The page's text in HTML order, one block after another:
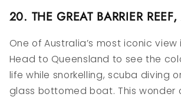
20. THE GREAT BARRIER
One of Australia’s most iconic
Head to Queensland to see the
life while snorkelling, scuba diving
glass bottomed boat. This wonder